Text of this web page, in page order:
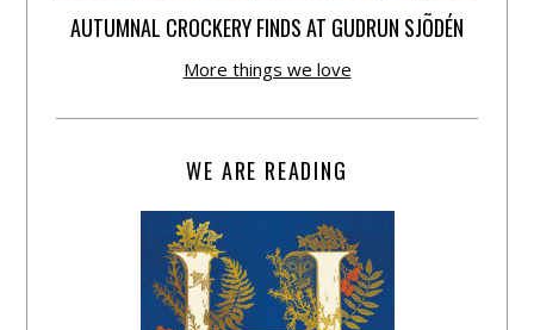
AUTUMNAL CROCKERY FINDS AT GUDRUN SJÕDÉN
More things we love
WE ARE READING